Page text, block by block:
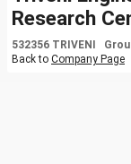
Research
532356 TRIVENI
Back to Company Page